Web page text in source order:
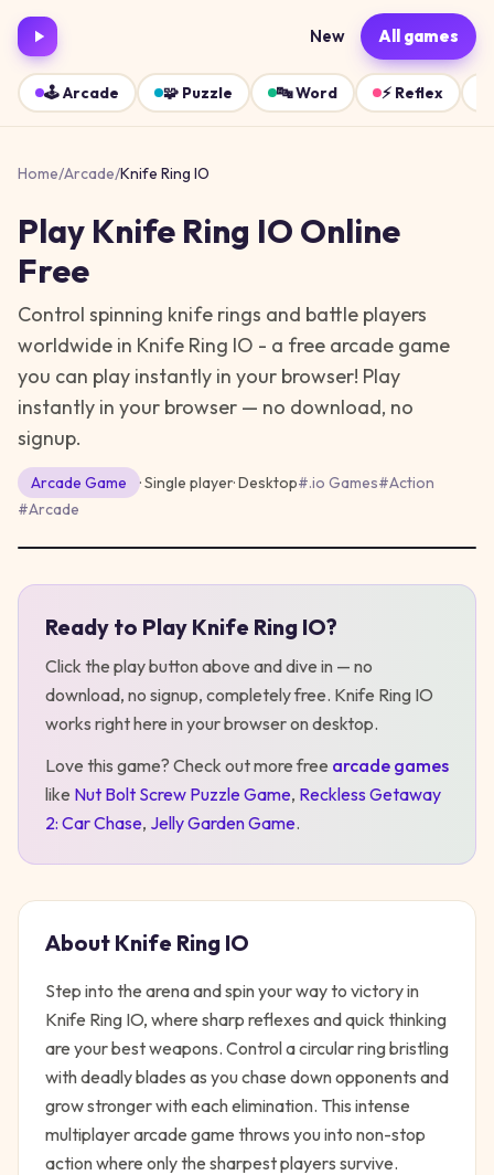
New All games
🕹️Arcade 🧩 Puzzle 🔤Word ⚡ Reflex
Home/Arcade/Knife Ring IO
Play Knife Ring IO Online
Free
Control spinning knife rings and battle players
worldwide in Knife Ring IO - a free arcade game
you can play instantly in your browser! Play
instantly in your browser — no download, no
signup.
Arcade Game · Single player·Desktop#.io Games#Action
#Arcade
Ready to Play Knife Ring IO?
Click the play button above and dive in — no
download, no signup, completely free. Knife Ring IO
works right here in your browser on desktop.
Love this game? Check out more free arcade games
like Nut Bolt Screw Puzzle Game, Reckless Getaway
2: Car Chase, Jelly Garden Game.
About Knife Ring IO
Step into the arena and spin your way to victory in
Knife Ring IO, where sharp reflexes and quick thinking
are your best weapons. Control a circular ring bristling
with deadly blades as you chase down opponents and
grow stronger with each elimination. This intense
multiplayer arcade game throws you into non-stop
action where only the sharpest players survive.